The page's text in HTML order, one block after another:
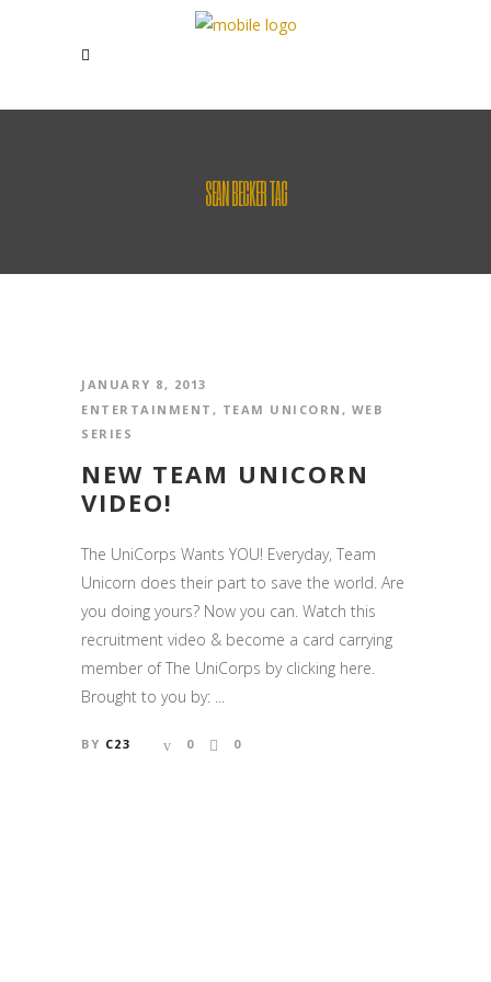
SEAN BECKER TAG
JANUARY 8, 2013
ENTERTAINMENT , TEAM UNICORN , WEB
SERIES
NEW TEAM UNICORN
VIDEO!
The UniCorps Wants YOU! Everyday, Team
Unicorn does their part to save the world. Are
you doing yours? Now you can. Watch this
recruitment video & become a card carrying
member of The UniCorps by clicking here.
Brought to you by: ...
BY C23 0 0